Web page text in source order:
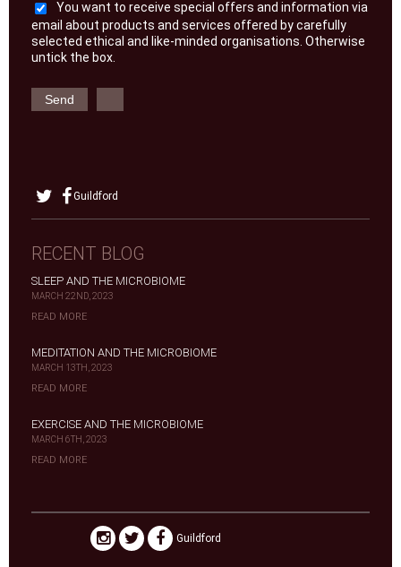
You want to receive special offers and information via
email about products and services offered by carefully
selected ethical and like-minded organisations. Otherwise
untick the box.
Send
Guildford
RECENT BLOG
SLEEP AND THE MICROBIOME
MARCH 22ND, 2023
READ MORE
MEDITATION AND THE MICROBIOME
MARCH 13TH, 2023
READ MORE
EXERCISE AND THE MICROBIOME
MARCH 6TH, 2023
READ MORE
Guildford